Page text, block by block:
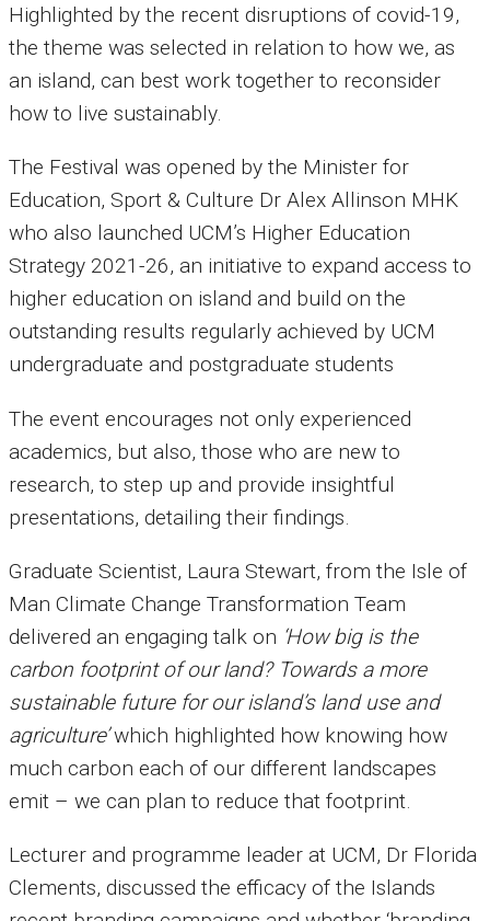
Highlighted by the recent disruptions of covid-19,
the theme was selected in relation to how we, as
an island, can best work together to reconsider
how to live sustainably.
The Festival was opened by the Minister for
Education, Sport & Culture Dr Alex Allinson MHK
who also launched UCM’s Higher Education
Strategy 2021-26, an initiative to expand access to
higher education on island and build on the
outstanding results regularly achieved by UCM
undergraduate and postgraduate students
The event encourages not only experienced
academics, but also, those who are new to
research, to step up and provide insightful
presentations, detailing their findings.
Graduate Scientist, Laura Stewart, from the Isle of
Man Climate Change Transformation Team
delivered an engaging talk on ‘How big is the
carbon footprint of our land? Towards a more
sustainable future for our island’s land use and
agriculture’which highlighted how knowing how
much carbon each of our different landscapes
emit – we can plan to reduce that footprint.
Lecturer and programme leader at UCM, Dr Florida
Clements, discussed the efficacy of the Islands